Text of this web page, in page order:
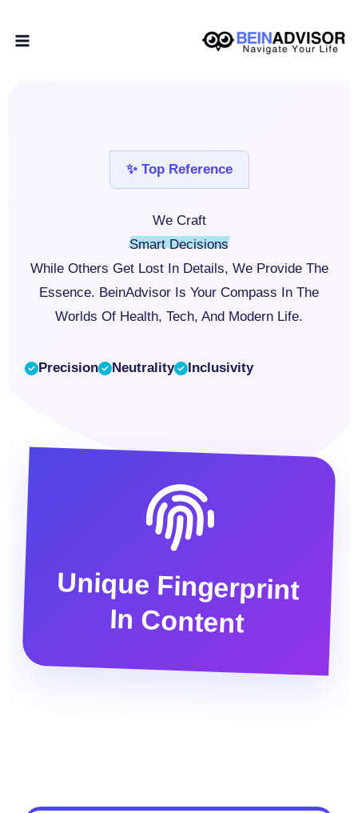
✨ Top Reference
We Craft
Smart Decisions
While Others Get Lost In Details, We Provide The
Essence. BeinAdvisor Is Your Compass In The
Worlds Of Health, Tech, And Modern Life.
Precision Neutrality Inclusivity
Unique Fingerprint
In Content